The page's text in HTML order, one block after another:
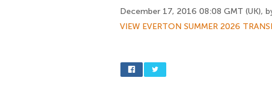
December 17, 2016 08:08 GMT (UK),
VIEW EVERTON SUMMER 2026